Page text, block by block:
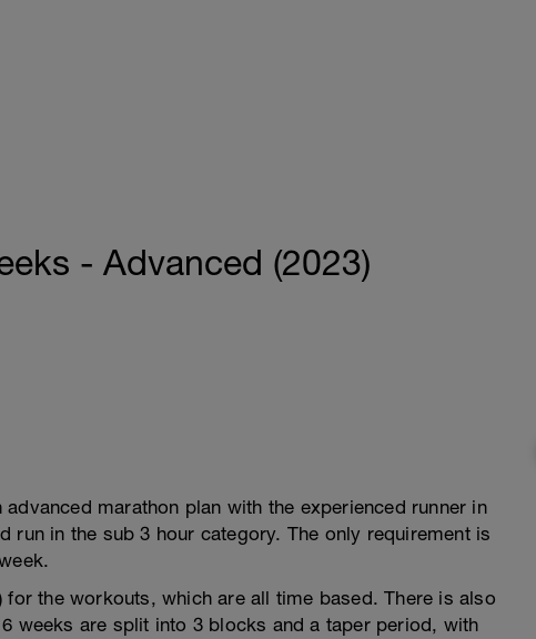
- Advanced (2023)
marathon plan with the experienced runner in
run in the sub 3 hour category. The only requirement is
for the workouts, which are all time based. There is also
weeks are split into 3 blocks and a taper period, with